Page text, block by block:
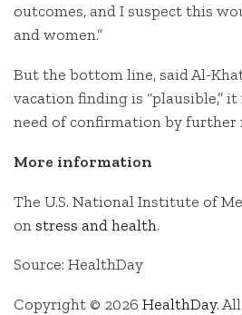
outcomes, and I suspect this
and women.”
But the bottom line, said Al-
vacation finding is “plausible,”
need of confirmation by further
More information
The U.S. National Institute of
onstress and health.
Source: HealthDay
Copyright © 2026 HealthDay.